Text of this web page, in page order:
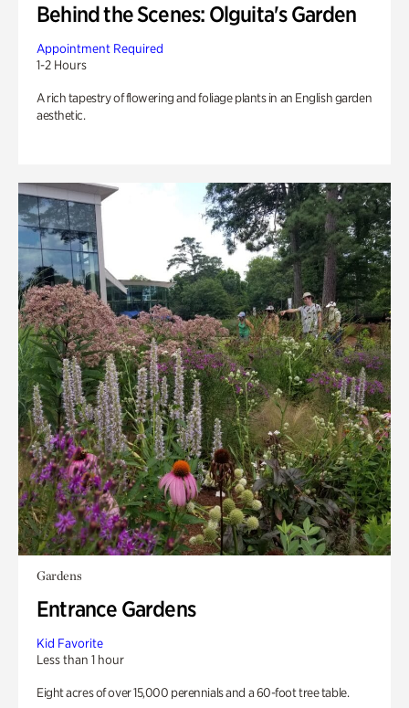
Behind the Scenes: Olguita's Garden
Appointment Required
1-2 Hours
A rich tapestry of flowering and foliage plants in an English garden
aesthetic.
Gardens
Entrance Gardens
Kid Favorite
Less than 1 hour
Eight acres of over 15,000 perennials and a 60-foot tree table.